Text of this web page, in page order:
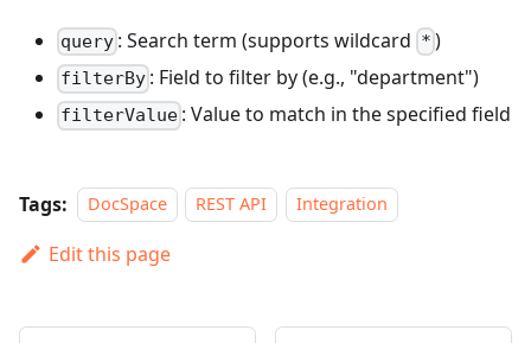
query : Search term (supports wildcard * )
filterBy : Field to filter by (e.g., "department")
filterValue : Value to match in the specified field
Tags: DocSpace REST API Integration
Edit this page